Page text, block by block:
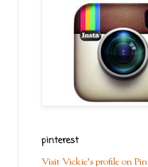
pinterest
Visit Vickie's profile on